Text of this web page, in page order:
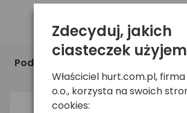
Podobne produkty
Zdecyduj, jakich
ciasteczek
Właściciel hurt.com.pl,
o.o., korzysta na swoich
cookies: